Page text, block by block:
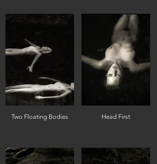
Two Floating Bodies Head First